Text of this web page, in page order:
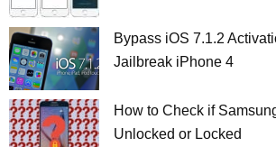
Bypass iOS 7.1.2
Jailbreak iPhone 4
How to Check if
Unlocked or Locked